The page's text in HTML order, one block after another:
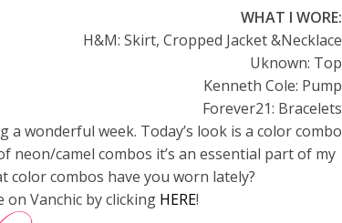
WHAT I WORE:
H&M: Skirt, Cropped Jacket &Necklace
Uknown: Top
Kenneth Cole: Pump
Forever21: Bracelets
a wonderful week. Today’s look is a color combo
camel combos it’s an essential part of my
color combos have you worn lately?
on Vanchic by clicking HERE!